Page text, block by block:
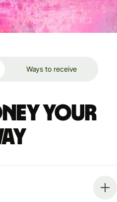
Ways to receive
your